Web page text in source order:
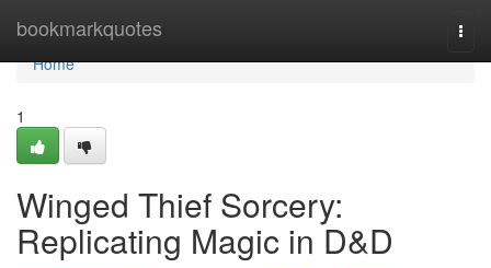
bookmarkquotes
Home
Home
1
Winged Thief Sorcery:
Replicating Magic in D&D